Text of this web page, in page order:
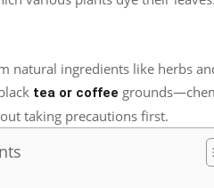
natural ingredients like herbs
tea or coffee
taking precautions first.